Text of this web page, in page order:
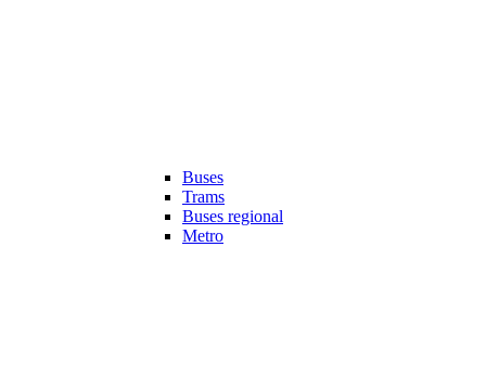
Buses
Trams
Buses regional
Metro